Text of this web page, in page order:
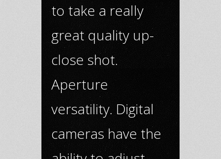
to take a really
great quality up-
close shot.
Aperture
versatility. Digital
cameras have the